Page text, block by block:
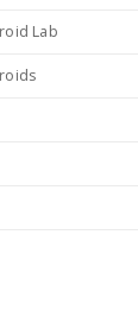
Lab